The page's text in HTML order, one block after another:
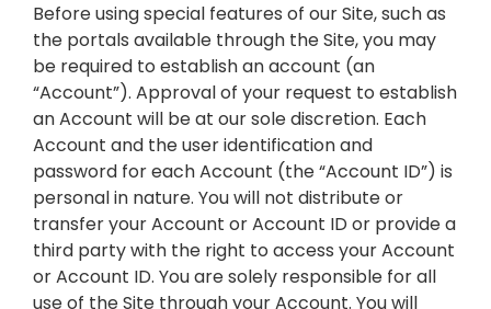
Before using special features of our Site, such as
the portals available through the Site, you may
be required to establish an account (an
“Account”). Approval of your request to establish
an Account will be at our sole discretion. Each
Account and the user identification and
password for each Account (the “Account ID”) is
personal in nature. You will not distribute or
transfer your Account or Account ID or provide a
third party with the right to access your Account
or Account ID. You are solely responsible for all
use of the Site through your Account. You will